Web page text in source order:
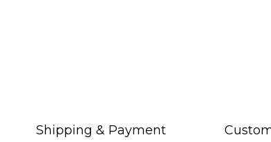
Shipping & Payment